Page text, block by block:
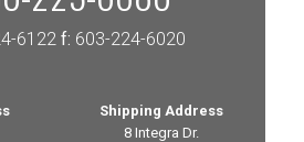
6122 f: 603-224-6020
Shipping Address
8 Integra Dr.